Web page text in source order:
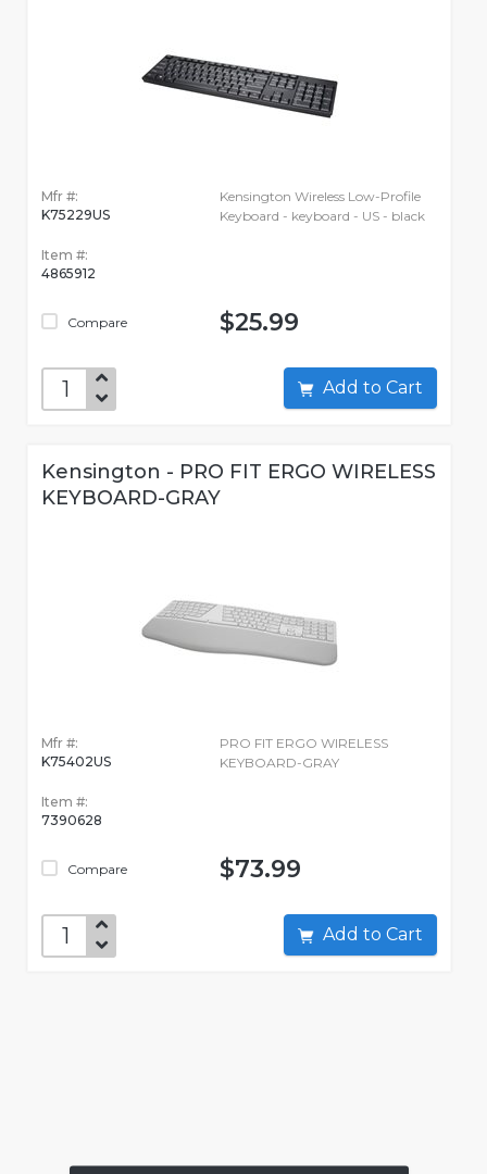
Mfr #:
K75229US
Item #:
4865912
Compare
Kensington Wireless Low-Profile
Keyboard - keyboard - US - black
$25.99
Add to Cart
Kensington - PRO FIT ERGO WIRELESS
KEYBOARD-GRAY
Mfr #:
K75402US
Item #:
7390628
Compare
PRO FIT ERGO WIRELESS
KEYBOARD-GRAY
$73.99
Add to Cart